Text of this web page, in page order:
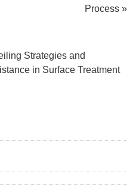
Process »
Strategies and
in Surface Treatment